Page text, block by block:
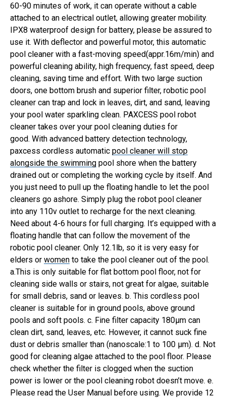
60-90 minutes of work, it can operate without a cable
attached to an electrical outlet, allowing greater mobility.
IPX8 waterproof design for battery, please be assured to
use it. With deflector and powerful motor, this automatic
pool cleaner with a fast-moving speed(appr.16m/min) and
powerful cleaning ability, high frequency, fast speed, deep
cleaning, saving time and effort. With two large suction
doors, one bottom brush and superior filter, robotic pool
cleaner can trap and lock in leaves, dirt, and sand, leaving
your pool water sparkling clean. PAXCESS pool robot
cleaner takes over your pool cleaning duties for
good. With advanced battery detection technology,
paxcess cordless automatic pool cleaner will stop
alongside the swimming pool shore when the battery
drained out or completing the working cycle by itself. And
you just need to pull up the floating handle to let the pool
cleaners go ashore. Simply plug the robot pool cleaner
into any 110v outlet to recharge for the next cleaning.
Need about 4-6 hours for full charging. It’s equipped with a
floating handle that can follow the movement of the
robotic pool cleaner. Only 12.1lb, so it is very easy for
elders or women to take the pool cleaner out of the pool.
a.This is only suitable for flat bottom pool floor, not for
cleaning side walls or stairs, not great for algae, suitable
for small debris, sand or leaves. b. This cordless pool
cleaner is suitable for in ground pools, above ground
pools and soft pools. c. Fine filter capacity 180µm can
clean dirt, sand, leaves, etc. However, it cannot suck fine
dust or debris smaller than (nanoscale:1 to 100 µm). d. Not
good for cleaning algae attached to the pool floor. Please
check whether the filter is clogged when the suction
power is lower or the pool cleaning robot doesn’t move. e.
Please read the User Manual before using. We provide 12